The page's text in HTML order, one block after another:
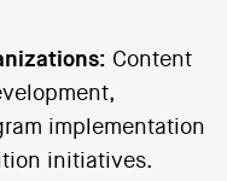
Content
implementation
initiatives.